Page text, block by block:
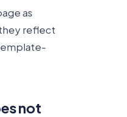
as
reflect
not